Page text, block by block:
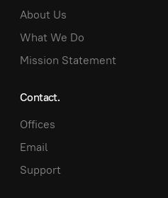
About Us
What We Do
Mission Statement
Contact.
Offices
Email
Support